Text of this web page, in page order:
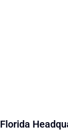
Florida